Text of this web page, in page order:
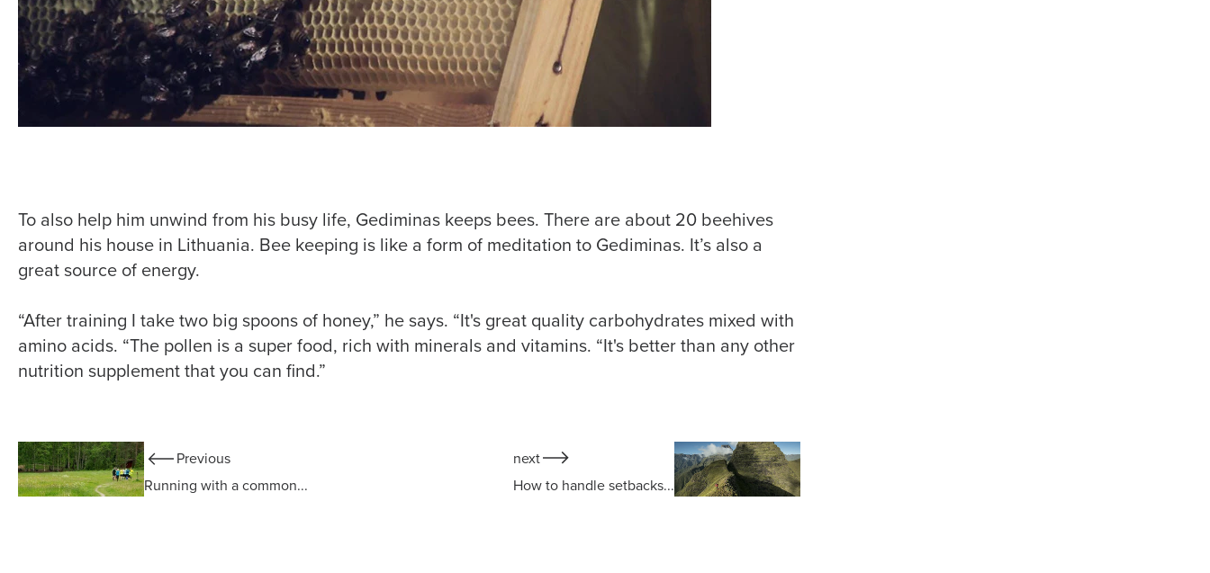
To also help him unwind from his busy life, Gediminas keeps bees. There are about 20 beehives
around his house in Lithuania. Bee keeping is like a form of meditation to Gediminas. It’s also a
great source of energy.
“After training I take two big spoons of honey,” he says. “It's great quality carbohydrates mixed with
amino acids. “The pollen is a super food, rich with minerals and vitamins. “It's better than any other
nutrition supplement that you can find.”
Previous
Running with a common...
next
How to handle setbacks...